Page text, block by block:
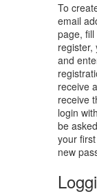
To
email
page,
register,
and
receive
receive
login
be
your
new